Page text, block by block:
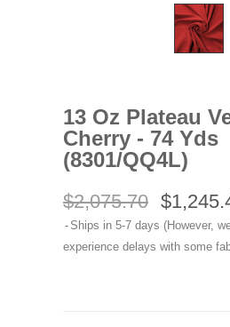
13 Oz Plateau
Cherry - 74 Yds
(8301/QQ4L)
$2,075.70
Ships in 5-7 days (However,
experience delays with some